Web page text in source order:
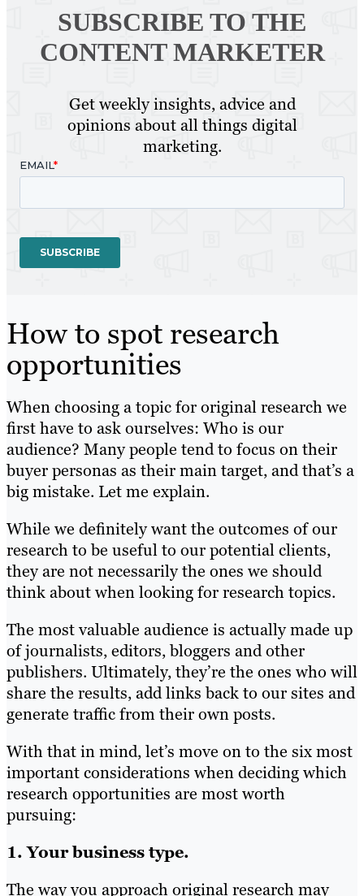
SUBSCRIBE TO THE
CONTENT MARKETER
Get weekly insights, advice and
opinions about all things digital
marketing.
How to spot research
opportunities
When choosing a topic for original research we
first have to ask ourselves: Who is our
audience? Many people tend to focus on their
buyer personas as their main target, and that’s a
big mistake. Let me explain.
While we definitely want the outcomes of our
research to be useful to our potential clients,
they are not necessarily the ones we should
think about when looking for research topics.
The most valuable audience is actually made up
of journalists, editors, bloggers and other
publishers. Ultimately, they’re the ones who will
share the results, add links back to our sites and
generate traffic from their own posts.
With that in mind, let’s move on to the six most
important considerations when deciding which
research opportunities are most worth
pursuing:
1. Your business type.
The way you approach original research may